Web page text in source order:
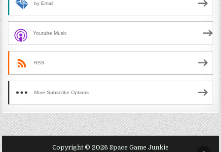
by Email
Youtube Music
RSS
More Subscribe Options
Copyright © 2026 Space Game Junkie